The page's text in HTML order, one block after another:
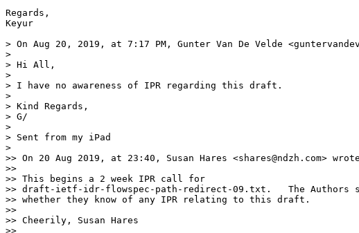
Regards,
Keyur
> On Aug 20, 2019, at 7:17 PM, Gunter Van De Velde
>
> Hi All,
>
> I have no awareness of IPR regarding this draft.
>
> Kind Regards,
> G/
>
> Sent from my iPad
>
>> On 20 Aug 2019, at 23:40, Susan Hares <shares@ndzh.com>
>>
>> This begins a 2 week IPR call for
>> draft-ietf-idr-flowspec-path-redirect-09.txt.   The Authors
>> whether they know of any IPR relating to this draft.
>>
>> Cheerily, Susan Hares
>>